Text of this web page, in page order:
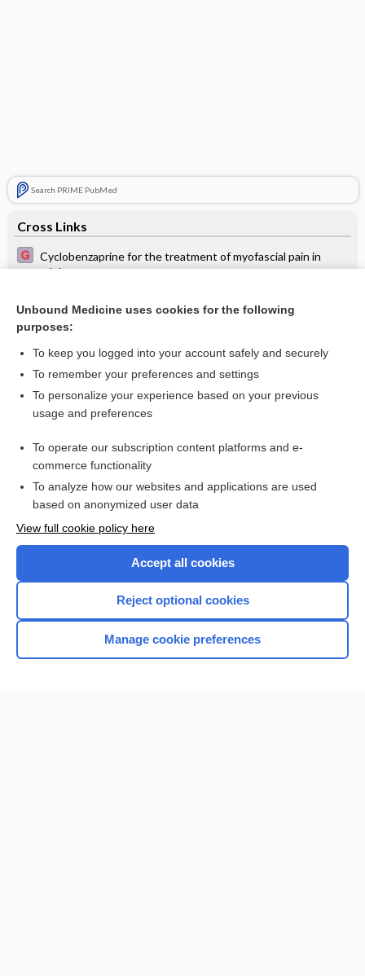
Search PRIME PubMed
Cross Links
Cyclobenzaprine for the treatment of myofascial pain in
adults
Patchy discoid lupus erythematosus on the scalp - Image
Want to read the entire topic?
Access up-to-date medical information for less than $2 a week
Check out our products
Home
Unbound Medicine uses cookies for the following
purposes:
To keep you logged into your account safely and securely
To remember your preferences and settings
To personalize your experience based on your previous
usage and preferences
To operate our subscription content platforms and e-
commerce functionality
To analyze how our websites and applications are used
based on anonymized user data
View full cookie policy here
Accept all cookies
Reject optional cookies
Manage cookie preferences